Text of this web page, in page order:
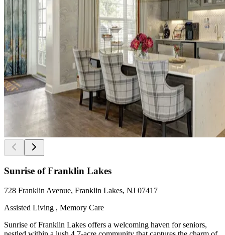
Sunrise of Franklin Lakes
728 Franklin Avenue, Franklin Lakes, NJ 07417
Assisted Living , Memory Care
Sunrise of Franklin Lakes offers a welcoming haven for seniors,